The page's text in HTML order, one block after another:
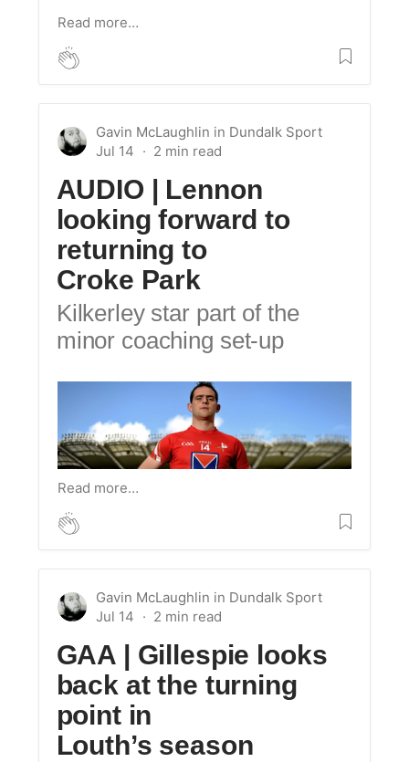
Read more…
Gavin McLaughlin in Dundalk Sport
Jul 14
AUDIO | Lennon
looking forward to
returning to
Croke Park
Kilkerley star part of the
minor coaching set-up
Read more…
Gavin McLaughlin in Dundalk Sport
Jul 14
GAA | Gillespie looks
back at the turning
point in
Louth’s season